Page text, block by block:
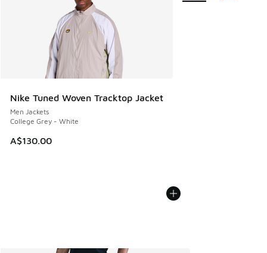
Nike Tuned Woven Tracktop Jacket
Men Jackets
College Grey - White
A$130.00